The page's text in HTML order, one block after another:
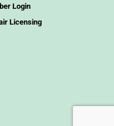
Login
Licensing